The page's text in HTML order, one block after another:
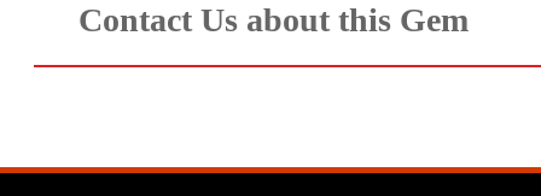
Contact Us about this Gem